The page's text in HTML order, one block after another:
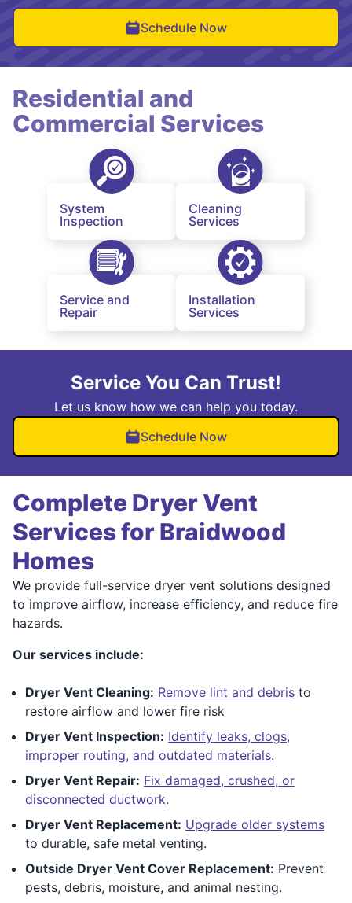
Schedule Now
Residential and
Commercial Services
System
Inspection
Cleaning
Services
Service and
Repair
Installation
Services
Service You Can Trust!
Let us know how we can help you today.
Schedule Now
Complete Dryer Vent
Services for Braidwood
Homes
We provide full-service dryer vent solutions designed
to improve airflow, increase efficiency, and reduce fire
hazards.
Our services include:
Dryer Vent Cleaning: Remove lint and debris to
restore airflow and lower fire risk
Dryer Vent Inspection: Identify leaks, clogs,
improper routing, and outdated materials.
Dryer Vent Repair: Fix damaged, crushed, or
disconnected ductwork.
Dryer Vent Replacement: Upgrade older systems
to durable, safe metal venting.
Outside Dryer Vent Cover Replacement: Prevent
pests, debris, moisture, and animal nesting.